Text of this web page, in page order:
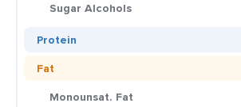
Sugar Alcohols
Protein
Fat
Monounsat. Fat